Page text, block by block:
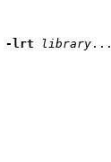
-lrt library